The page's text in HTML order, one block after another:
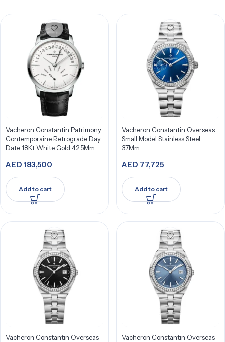
Vacheron Constantin Patrimony
Contemporaine Retrograde Day
Date 18Kt White Gold 42.5Mm
AED 183,500
Add to cart
Vacheron Constantin Overseas
Small Model Stainless Steel
37Mm
AED 77,725
Add to cart
Vacheron Constantin Overseas
Vacheron Constantin Overseas